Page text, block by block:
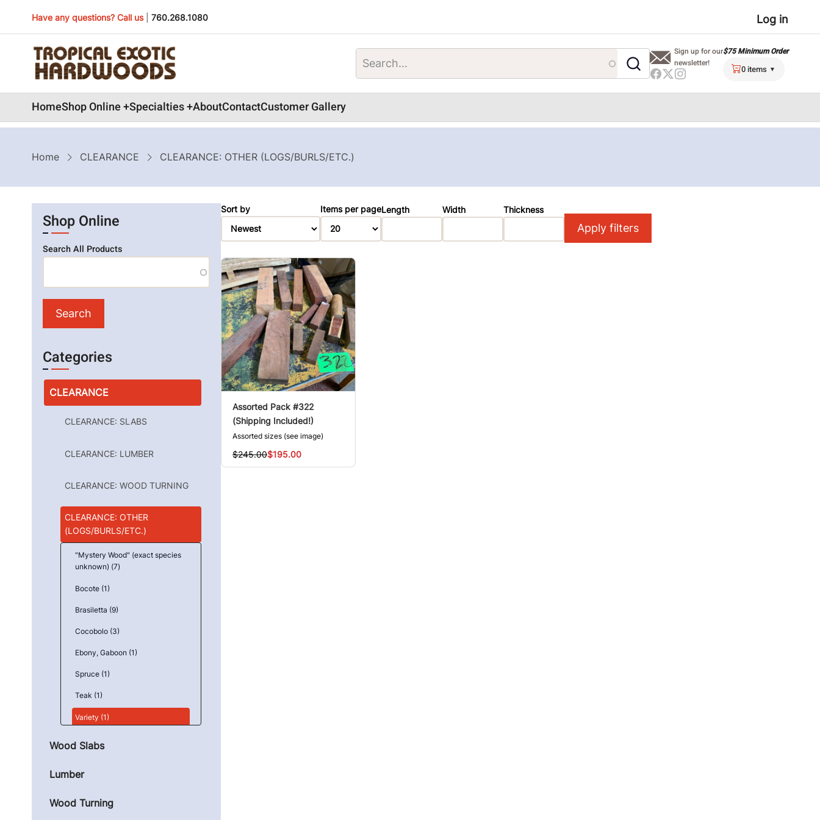
content
Have any questions? Call us 760.268.1080
User
menu
Log in
Sign up for our
newsletter!
$75 Minimum Order
0 items
Main
navigation
HomeShop Online Specialties AboutContactCustomer Gallery
Breadcrumb
Home CLEARANCE CLEARANCE: OTHER (LOGS/BURLS/ETC.)
Sort by Items per pageLength Width Thickness
Apply filters
Assorted Pack #322
(Shipping Included!)
Assorted sizes (see image)
$245.00$195.00
Shop Online
Search All Products
Categories
CLEARANCE
CLEARANCE: SLABS
CLEARANCE: LUMBER
CLEARANCE: WOOD TURNING
CLEARANCE: OTHER
(LOGS/BURLS/ETC.)
"Mystery Wood" (exact species
unknown) (7)
Bocote (1)
Brasiletta (9)
Cocobolo (3)
Ebony, Gaboon (1)
Spruce (1)
Teak (1)
Variety (1)
Wood Slabs
Lumber
Wood Turning